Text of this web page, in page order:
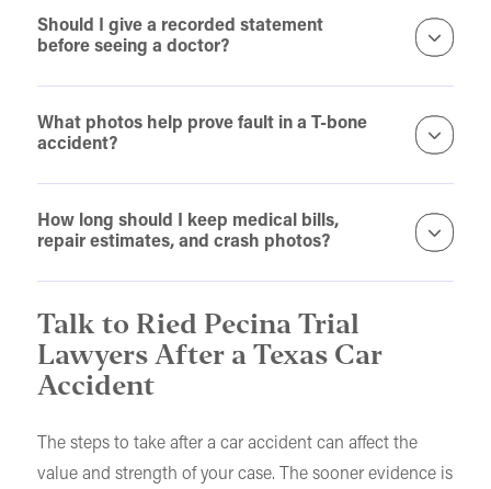
Should I give a recorded statement
before seeing a doctor?
What photos help prove fault in a T-bone
accident?
How long should I keep medical bills,
repair estimates, and crash photos?
Talk to Ried Pecina Trial
Lawyers After a Texas Car
Accident
The steps to take after a car accident can affect the
value and strength of your case. The sooner evidence is